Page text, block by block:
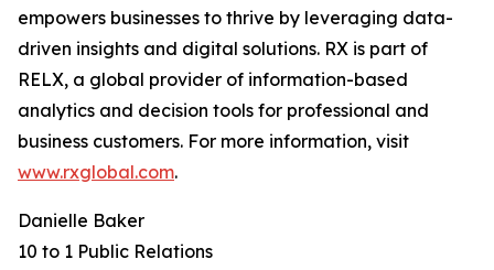
empowers businesses to thrive by leveraging data-
driven insights and digital solutions. RX is part of
RELX, a global provider of information-based
analytics and decision tools for professional and
business customers. For more information, visit
www.rxglobal.com.
Danielle Baker
10 to 1 Public Relations